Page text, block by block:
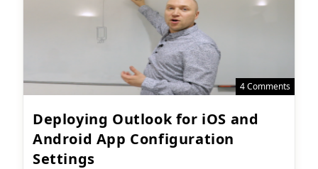
4 Comments
Deploying Outlook for iOS and
Android App Configuration
Settings